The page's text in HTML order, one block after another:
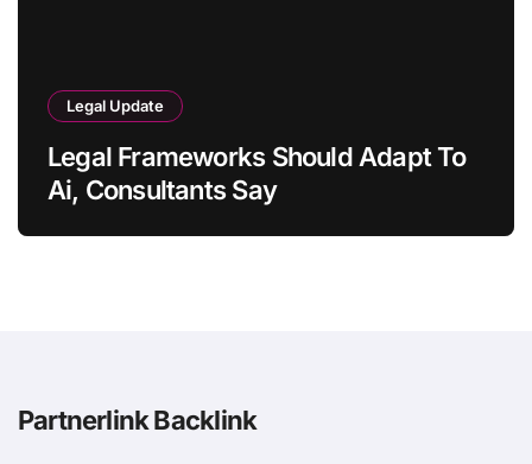
Legal Update
Legal Frameworks Should Adapt To
Ai, Consultants Say
Partnerlink Backlink